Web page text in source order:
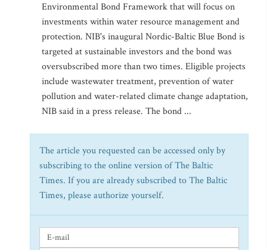
Environmental Bond Framework that will focus on
investments within water resource management and
protection. NIB's inaugural Nordic-Baltic Blue Bond is
targeted at sustainable investors and the bond was
oversubscribed more than two times. Eligible projects
include wastewater treatment, prevention of water
pollution and water-related climate change adaptation,
NIB said in a press release. The bond ...
The article you requested can be accessed only by
subscribing to the online version of The Baltic
Times. If you are already subscribed to The Baltic
Times, please authorize yourself.